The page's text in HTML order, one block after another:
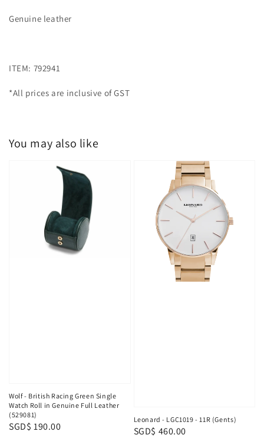
Genuine leather
ITEM: 792941
*All prices are inclusive of GST
You may also like
Wolf - British Racing Green Single
Watch Roll in Genuine Full Leather
(529081)
Regular
SGD$ 190.00
Leonard - LGC1019 - 11R (Gents)
Regular
SGD$ 460.00